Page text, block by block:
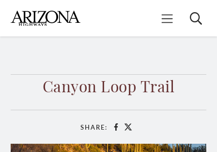
main
content
Mobile Menu
Search
Canyon Loop Trail
SHARE: Facebook
X